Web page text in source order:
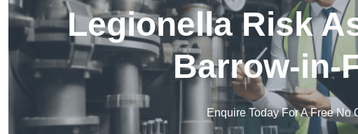
Legionella Risk
Barrow-in-
Enquire Today For A Free No